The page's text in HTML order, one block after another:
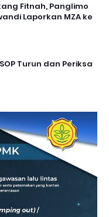
Fitnah, Panglimo
Laporkan MZA ke
Turun dan Periksa